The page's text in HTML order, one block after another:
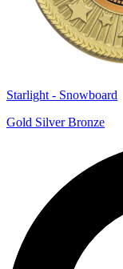
Starlight - Snowboard
Gold Silver Bronze